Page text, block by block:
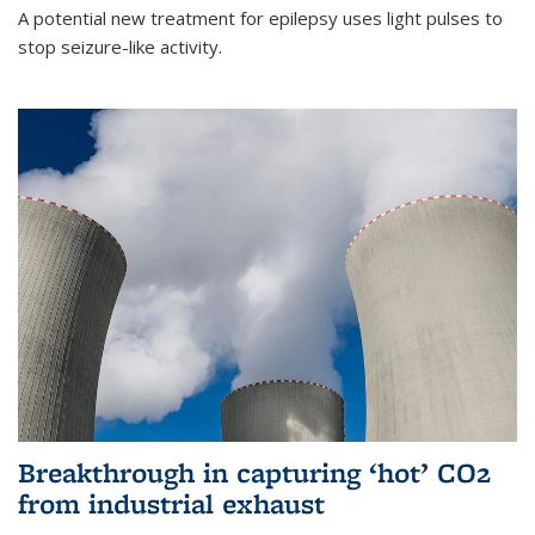
A potential new treatment for epilepsy uses light pulses to
stop seizure-like activity.
Breakthrough in capturing ‘hot’ CO2
from industrial exhaust